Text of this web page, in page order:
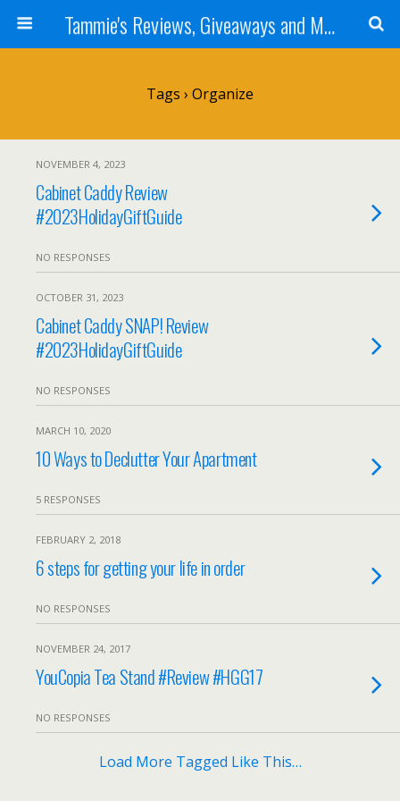
Tammie's Reviews, Giveaways and More
Tags › Organize
NOVEMBER 4, 2023
Cabinet Caddy Review
#2023HolidayGiftGuide
NO RESPONSES
OCTOBER 31, 2023
Cabinet Caddy SNAP! Review
#2023HolidayGiftGuide
NO RESPONSES
MARCH 10, 2020
10 Ways to Declutter Your Apartment
5 RESPONSES
FEBRUARY 2, 2018
6 steps for getting your life in order
NO RESPONSES
NOVEMBER 24, 2017
YouCopia Tea Stand #Review #HGG17
NO RESPONSES
Load More Tagged Like This…